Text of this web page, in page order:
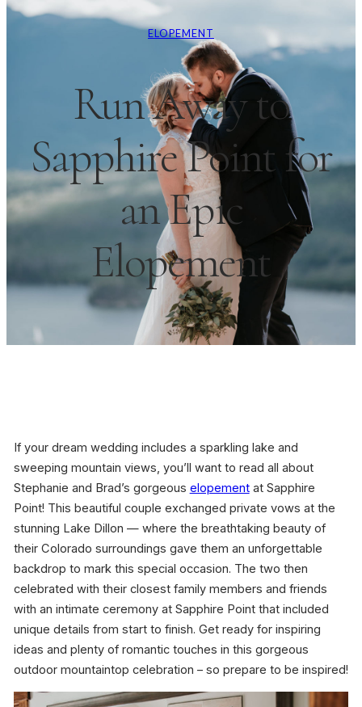
ELOPEMENT
Run Away to
Sapphire Point for
an Epic
Elopement
If your dream wedding includes a sparkling lake and
sweeping mountain views, you’ll want to read all about
Stephanie and Brad’s gorgeous elopementat Sapphire
Point! This beautiful couple exchanged private vows at the
stunning Lake Dillon — where the breathtaking beauty of
their Colorado surroundings gave them an unforgettable
backdrop to mark this special occasion. The two then
celebrated with their closest family members and friends
with an intimate ceremony at Sapphire Point that included
unique details from start to finish. Get ready for inspiring
ideas and plenty of romantic touches in this gorgeous
outdoor mountaintop celebration – so prepare to be inspired!